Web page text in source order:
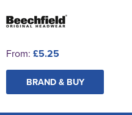
From: £5.25
BRAND & BUY